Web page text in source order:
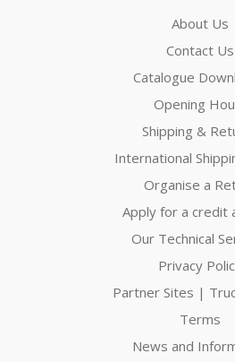
About Us
Contact Us
Catalogue
Opening
Shipping &
International
Organise a
Apply for a credit
Our Technical
Privacy
Partner Sites |
Terms
News and